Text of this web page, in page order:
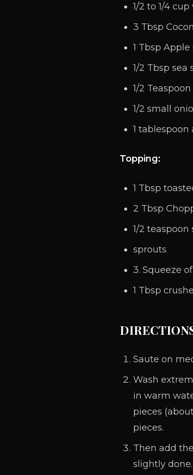
1/2 to 1/4
3 Tbsp
1 Tbsp
1/2 Tbsp sea
1/2
1/2 small
1 tablespoon
Topping:
1 Tbsp
2 Tbsp
1/2
sprouts
3. Squeeze
1 Tbsp
Saute on
Wash
in warm
pieces
pieces.
Then add
slightly